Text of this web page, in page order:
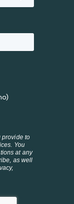
provide to
You
at any
as well